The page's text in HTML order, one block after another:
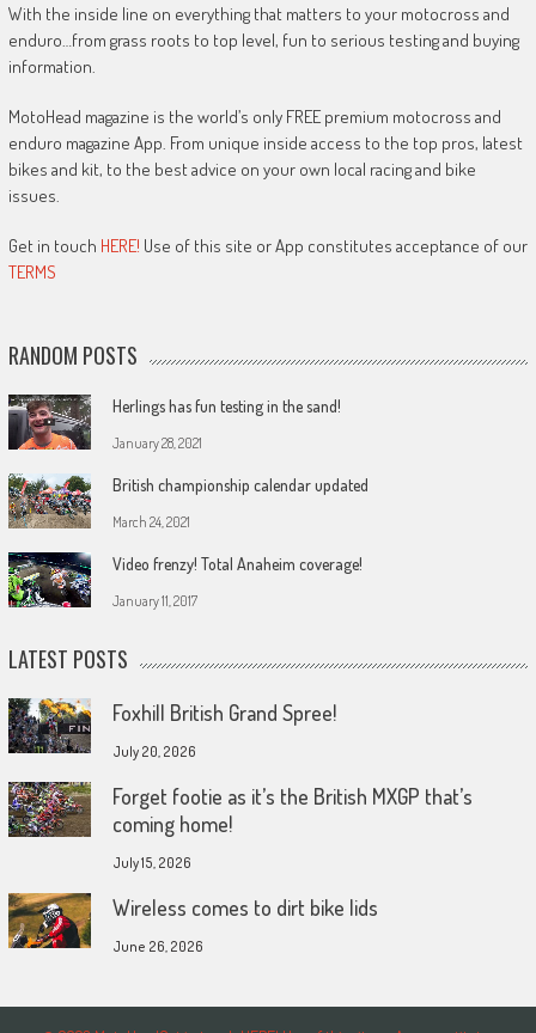
With the inside line on everything that matters to your motocross and
enduro…from grass roots to top level, fun to serious testing and buying
information.
MotoHead magazine is the world’s only FREE premium motocross and
enduro magazine App. From unique inside access to the top pros, latest
bikes and kit, to the best advice on your own local racing and bike
issues.
Get in touch HERE! Use of this site or App constitutes acceptance of our
TERMS
RANDOM POSTS
Herlings has fun testing in the sand!
January 28, 2021
British championship calendar updated
March 24, 2021
Video frenzy! Total Anaheim coverage!
January 11, 2017
LATEST POSTS
Foxhill British Grand Spree!
July 20, 2026
Forget footie as it’s the British MXGP that’s
coming home!
July 15, 2026
Wireless comes to dirt bike lids
June 26, 2026